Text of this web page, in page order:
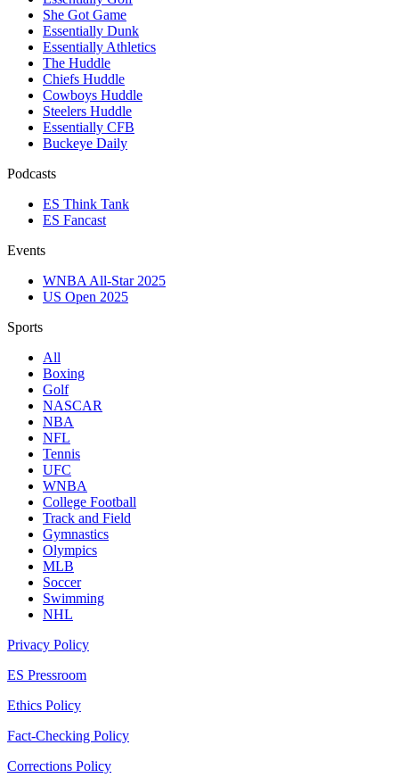
She Got Game
Essentially Dunk
Essentially Athletics
The Huddle
Chiefs Huddle
Cowboys Huddle
Steelers Huddle
Essentially CFB
Buckeye Daily
Podcasts
ES Think Tank
ES Fancast
Events
WNBA All-Star 2025
US Open 2025
Sports
All
Boxing
Golf
NASCAR
NBA
NFL
Tennis
UFC
WNBA
College Football
Track and Field
Gymnastics
Olympics
MLB
Soccer
Swimming
NHL
Privacy Policy
ES Pressroom
Ethics Policy
Fact-Checking Policy
Corrections Policy